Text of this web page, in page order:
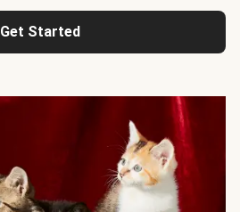
Get Started